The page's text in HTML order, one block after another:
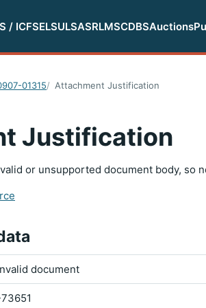
/ ICFSELSULSASRLMSCDBSAuctions
01315 Attachment Justification
Justification
or unsupported document body, so
document